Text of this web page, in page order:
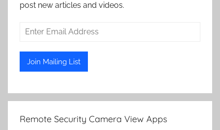
post new articles and videos.
Remote Security Camera View Apps